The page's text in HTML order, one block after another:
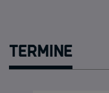
Termine